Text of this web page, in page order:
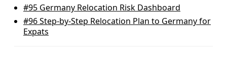
#95 Germany Relocation Risk Dashboard
#96Step-by-Step Relocation Plan to Germany for
Expats